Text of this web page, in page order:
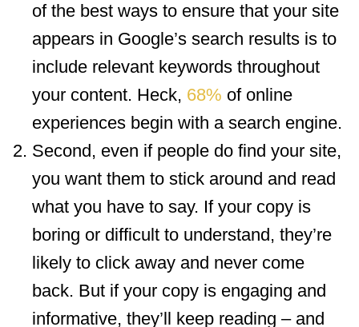
of the best ways to ensure that your site
appears in Google’s search results is to
include relevant keywords throughout
your content. Heck, 68% of online
experiences begin with a search engine.
Second, even if people do find your site,
you want them to stick around and read
what you have to say. If your copy is
boring or difficult to understand, they’re
likely to click away and never come
back. But if your copy is engaging and
informative, they’ll keep reading – and